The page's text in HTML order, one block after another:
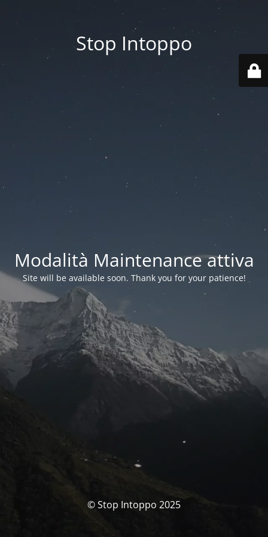
Stop Intoppo
Modalità Maintenance attiva
Site will be available soon. Thank you for your patience!
© Stop Intoppo 2025